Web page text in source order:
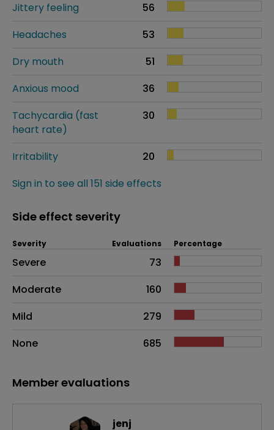
Jittery feeling
56
Headaches
53
Dry mouth
51
Anxious mood
36
Tachycardia (fast
heart rate)
30
Irritability
20
Sign in to see all 151 side effects
Side effect severity
Side effects as an overall problem
Severity Evaluations Percentage
Severe
73
Moderate
160
Mild
279
None
685
Member evaluations
jenj